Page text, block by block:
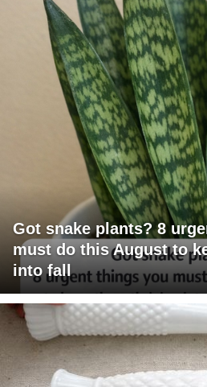
Got snake plants? 8
must do this August to
into fall